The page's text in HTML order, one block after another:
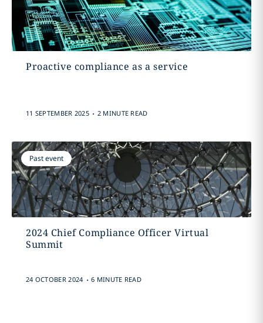
Proactive compliance as a service
11 SEPTEMBER 2025 . 2 MINUTE READ
Past event
2024 Chief Compliance Officer Virtual
Summit
24 OCTOBER 2024 . 6 MINUTE READ